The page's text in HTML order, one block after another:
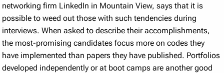
networking firm LinkedIn in Mountain View, says that it is
possible to weed out those with such tendencies during
interviews. When asked to describe their accomplishments,
the most-promising candidates focus more on codes they
have implemented than papers they have published. Portfolios
developed independently or at boot camps are another good